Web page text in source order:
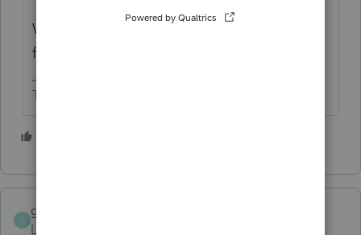
With the lousy search function here I can't
find it.
The more I know the more I don’t know.
G
gwen4114
Level 3